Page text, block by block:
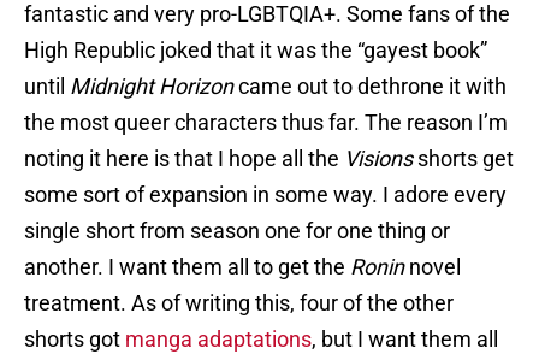
fantastic and very pro-LGBTQIA+. Some fans of the
High Republic joked that it was the “gayest book”
until Midnight Horizoncame out to dethrone it with
the most queer characters thus far. The reason I’m
noting it here is that I hope all the Visionsshorts get
some sort of expansion in some way. I adore every
single short from season one for one thing or
another. I want them all to get the Roninnovel
treatment. As of writing this, four of the other
shorts got manga adaptations, but I want them all